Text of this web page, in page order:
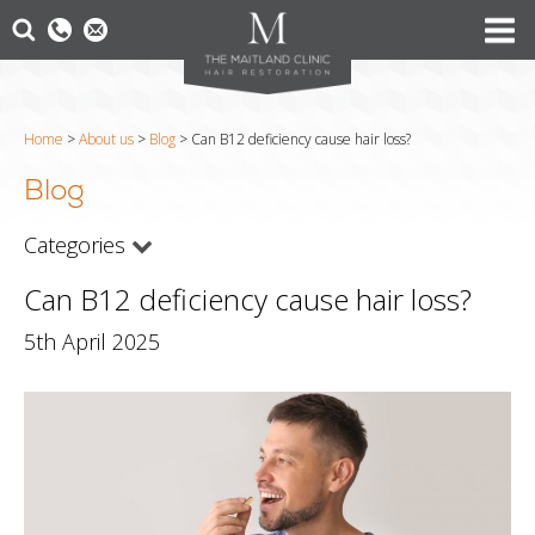
Home >About us > Blog > Can B12 deficiency cause hair loss?
Blog
Categories
Can B12 deficiency cause hair loss?
5th April 2025